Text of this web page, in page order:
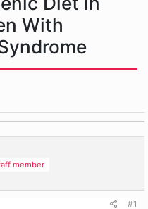
With
member
#1